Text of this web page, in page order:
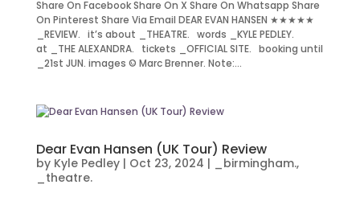
Share On Facebook Share On X Share On Whatsapp Share
On Pinterest Share Via Email DEAR EVAN HANSEN ★★★★★
_REVIEW. it’s about _THEATRE. words _KYLE PEDLEY.
at _THE ALEXANDRA. tickets _OFFICIAL SITE. booking until
_21st JUN. images © Marc Brenner. Note:...
Dear Evan Hansen (UK Tour) Review
by Kyle Pedley| Oct 23, 2024 | _birmingham.,
_theatre.